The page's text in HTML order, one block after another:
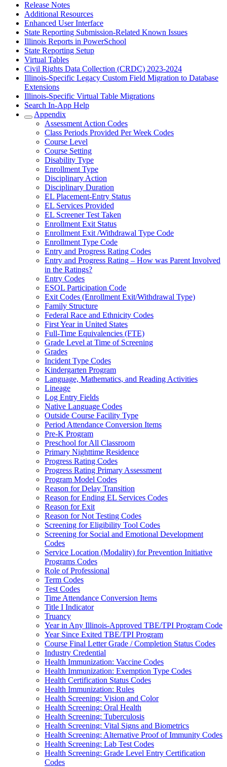
Release Notes
Additional Resources
Enhanced User Interface
State Reporting Submission-Related Known Issues
Illinois Reports in PowerSchool
State Reporting Setup
Virtual Tables
Civil Rights Data Collection (CRDC) 2023-2024
Illinois-Specific Legacy Custom Field Migration to Database
Extensions
Illinois-Specific Virtual Table Migrations
Search In-App Help
Appendix
Assessment Action Codes
Class Periods Provided Per Week Codes
Course Level
Course Setting
Disability Type
Enrollment Type
Disciplinary Action
Disciplinary Duration
EL Placement-Entry Status
EL Services Provided
EL Screener Test Taken
Enrollment Exit Status
Enrollment Exit /Withdrawal Type Code
Enrollment Type Code
Entry and Progress Rating Codes
Entry and Progress Rating – How was Parent Involved
in the Ratings?
Entry Codes
ESOL Participation Code
Exit Codes (Enrollment Exit/Withdrawal Type)
Family Structure
Federal Race and Ethnicity Codes
First Year in United States
Full-Time Equivalencies (FTE)
Grade Level at Time of Screening
Grades
Incident Type Codes
Kindergarten Program
Language, Mathematics, and Reading Activities
Lineage
Log Entry Fields
Native Language Codes
Outside Course Facility Type
Period Attendance Conversion Items
Pre-K Program
Preschool for All Classroom
Primary Nighttime Residence
Progress Rating Codes
Progress Rating Primary Assessment
Program Model Codes
Reason for Delay Transition
Reason for Ending EL Services Codes
Reason for Exit
Reason for Not Testing Codes
Screening for Eligibility Tool Codes
Screening for Social and Emotional Development
Codes
Service Location (Modality) for Prevention Initiative
Programs Codes
Role of Professional
Term Codes
Test Codes
Time Attendance Conversion Items
Title I Indicator
Truancy
Year in Any Illinois-Approved TBE/TPI Program Code
Year Since Exited TBE/TPI Program
Course Final Letter Grade / Completion Status Codes
Industry Credential
Health Immunization: Vaccine Codes
Health Immunization: Exemption Type Codes
Health Certification Status Codes
Health Immunization: Rules
Health Screening: Vision and Color
Health Screening: Oral Health
Health Screening: Tuberculosis
Health Screening: Vital Signs and Biometrics
Health Screening: Alternative Proof of Immunity Codes
Health Screening: Lab Test Codes
Health Screening: Grade Level Entry Certification
Codes